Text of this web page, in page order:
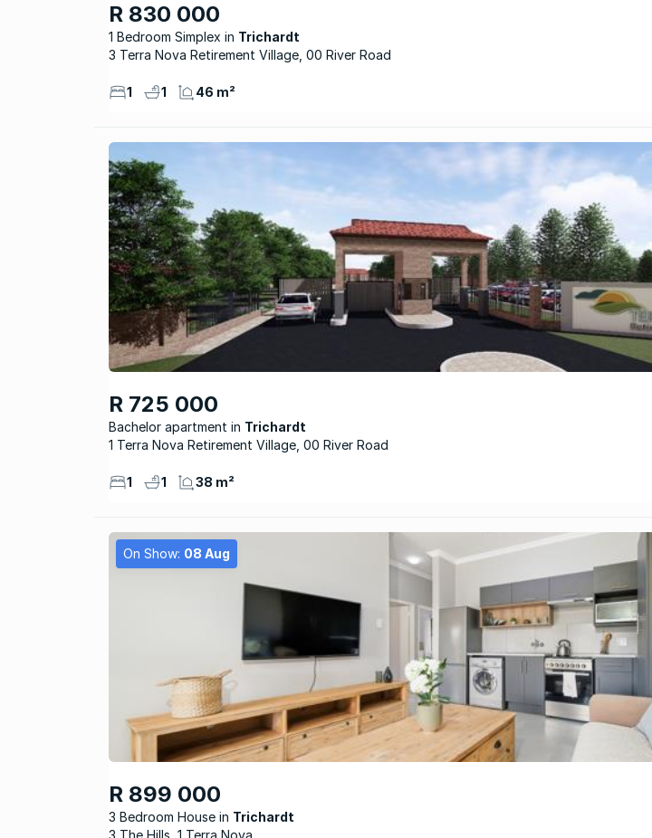
R 830 000
1 Bedroom Simplex
Trichardt
3 Terra Nova Retirement Village, 00 River Road
1 1 46 m²
R 725 000
Bachelor apartment
Trichardt
1 Terra Nova Retirement Village, 00 River Road
1 1 38 m²
On Show: 08 Aug
R 899 000
3 Bedroom House
Trichardt